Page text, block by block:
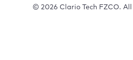
© 2026 Clario Tech FZCO.